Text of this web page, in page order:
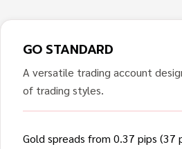
GO STANDARD
A versatile trading account
of trading styles.
Gold spreads from 0.37 pips (37